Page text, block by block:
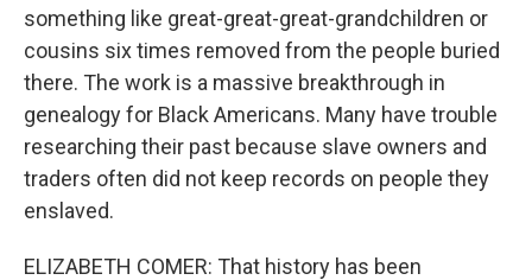
something like great-great-great-grandchildren or
cousins six times removed from the people buried
there. The work is a massive breakthrough in
genealogy for Black Americans. Many have trouble
researching their past because slave owners and
traders often did not keep records on people they
enslaved.
ELIZABETH COMER: That history has been